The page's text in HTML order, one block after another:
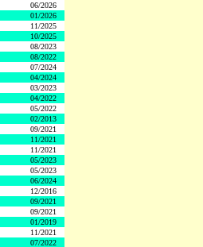
06/2026
01/2026
11/2025
10/2025
08/2023
08/2022
07/2024
04/2024
03/2023
04/2022
05/2022
02/2013
09/2021
11/2021
11/2021
05/2023
05/2023
06/2024
12/2016
09/2021
09/2021
01/2019
11/2021
07/2022